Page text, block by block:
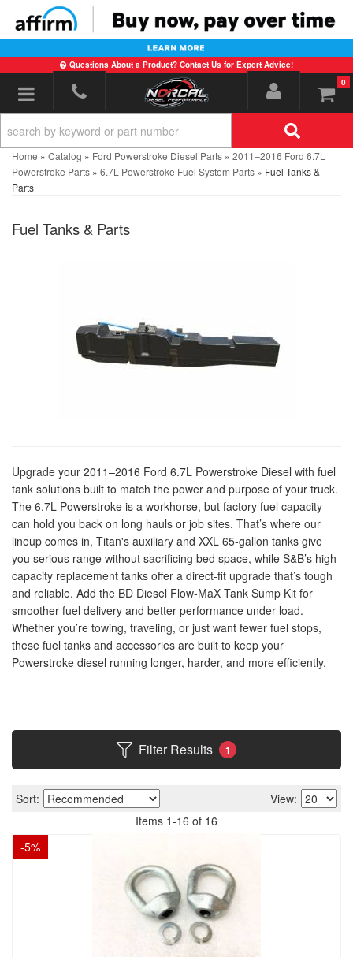
Questions About a Product? Contact Us for Expert Advice!
Toggle navigation 0
Home » Catalog » Ford Powerstroke Diesel Parts » 2011–2016 Ford 6.7L
Powerstroke Parts » 6.7L Powerstroke Fuel System Parts » Fuel Tanks &
Parts
Fuel Tanks & Parts
Upgrade your 2011–2016 Ford 6.7L Powerstroke Diesel with fuel
tank solutions built to match the power and purpose of your truck.
The 6.7L Powerstroke is a workhorse, but factory fuel capacity
can hold you back on long hauls or job sites. That’s where our
lineup comes in, Titan's auxiliary and XXL 65-gallon tanks give
you serious range without sacrificing bed space, while S&B’s high-
capacity replacement tanks offer a direct-fit upgrade that’s tough
and reliable. Add the BD Diesel Flow-MaX Tank Sump Kit for
smoother fuel delivery and better performance under load.
Whether you’re towing, traveling, or just want fewer fuel stops,
these fuel tanks and accessories are built to keep your
Powerstroke diesel running longer, harder, and more efficiently.
Filter Results 1
Sort:
View:
Items 1-16 of 16
-5%